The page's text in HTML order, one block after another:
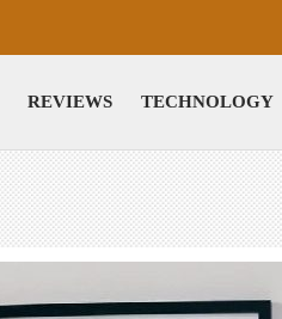
REVIEWS TECHNOLOGY